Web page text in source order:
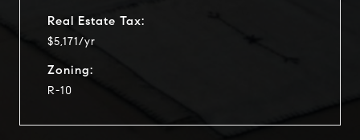
Real Estate Tax:
$5,171/yr
Zoning:
R-10